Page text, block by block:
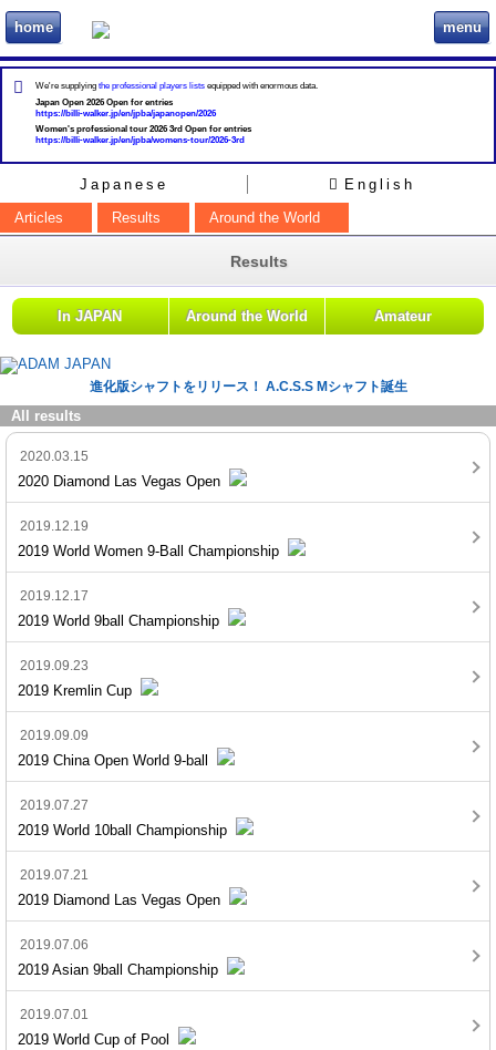
home ビリヲカ menu
We're supplying the professional players lists equipped with enormous data.
Japan Open 2026 Open for entries
https://billi-walker.jp/en/jpba/japanopen/2026
Women's professional tour 2026 3rd Open for entries
https://billi-walker.jp/en/jpba/womens-tour/2026-3rd
Japanese
English
Articles
Results Around the World
Results
In JAPAN Around the World Amateur
進化版シャフトをリリース！ A.C.S.S Mシャフト誕生
All results
2020.03.15
2020 Diamond Las Vegas Open
2019.12.19
2019 World Women 9-Ball Championship
2019.12.17
2019 World 9ball Championship
2019.09.23
2019 Kremlin Cup
2019.09.09
2019 China Open World 9-ball
2019.07.27
2019 World 10ball Championship
2019.07.21
2019 Diamond Las Vegas Open
2019.07.06
2019 Asian 9ball Championship
2019.07.01
2019 World Cup of Pool